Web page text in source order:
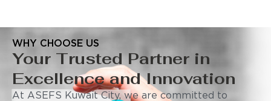
WHY CHOOSE US
Your Trusted Partner in
Excellence and Innovation
At ASEFS Kuwait City, we are committed to